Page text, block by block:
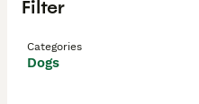
Filter
Categories
Dogs